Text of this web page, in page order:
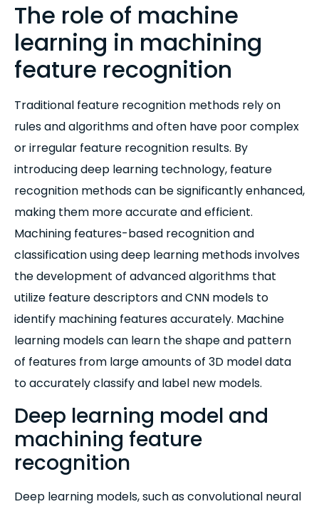
The role of machine
learning in machining
feature recognition
Traditional feature recognition methods rely on
rules and algorithms and often have poor complex
or irregular feature recognition results. By
introducing deep learning technology, feature
recognition methods can be significantly enhanced,
making them more accurate and efficient.
Machining features-based recognition and
classification using deep learning methods involves
the development of advanced algorithms that
utilize feature descriptors and CNN models to
identify machining features accurately. Machine
learning models can learn the shape and pattern
of features from large amounts of 3D model data
to accurately classify and label new models.
Deep learning model and
machining feature
recognition
Deep learning models, such as convolutional neural